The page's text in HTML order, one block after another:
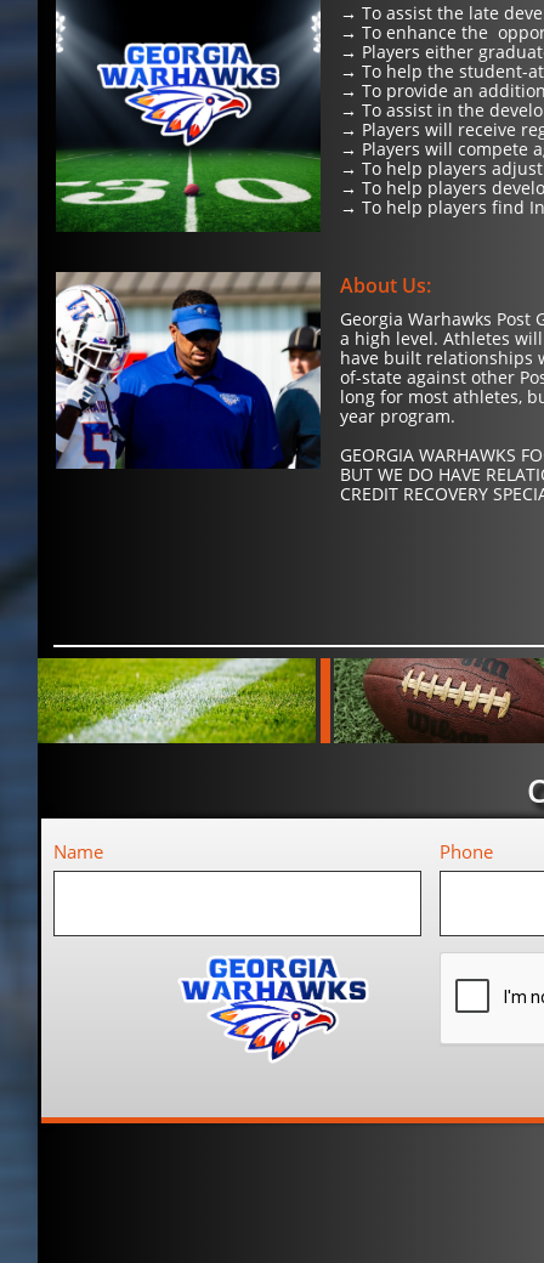
→ To assist the late
→ To enhance the
→ Players either
→ To help the student-
→ To provide an
→ To assist in the
→ Players will receive
→ Players will compete
→ To help players
→ To help players
→ To help players find
Georgia Warhawks
a high level. Athletes
have built relationships
of-state against other
long for most athletes,
year program.
GEORGIA WARHAWKS
BUT WE DO HAVE
CREDIT RECOVERY
About Us:
Name Phone